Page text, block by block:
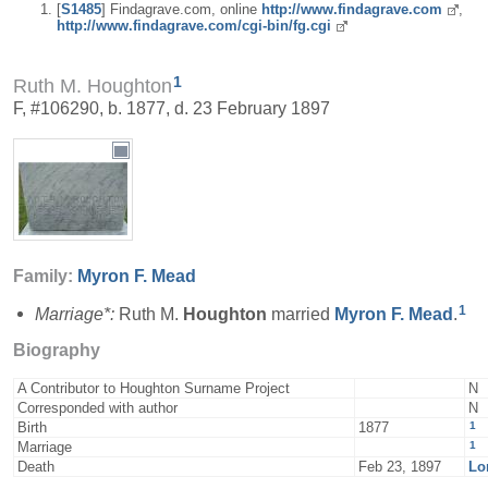
[S1485] Findagrave.com, online http://www.findagrave.com
,
http://www.findagrave.com/cgi-bin/fg.cgi
Ruth M. Houghton1
F, #106290, b. 1877, d. 23 February 1897
Family: Myron F. Mead
Marriage*: Ruth M. Houghton married Myron F. Mead 1
Biography
A Contributor to Houghton Surname Project
N
Corresponded with author
N
Birth
1877 1
Marriage 1
Death Feb 23, 1897